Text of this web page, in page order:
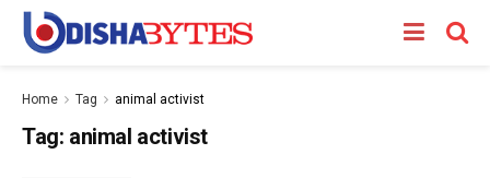
Home Tag animal activist
Tag: animal activist